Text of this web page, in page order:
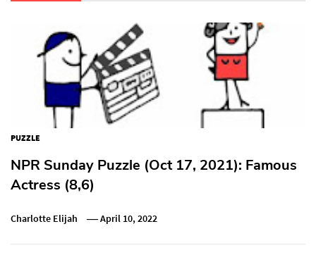
PUZZLE
NPR Sunday Puzzle (Oct 17, 2021): Famous
Actress (8,6)
Charlotte Elijah April 10, 2022